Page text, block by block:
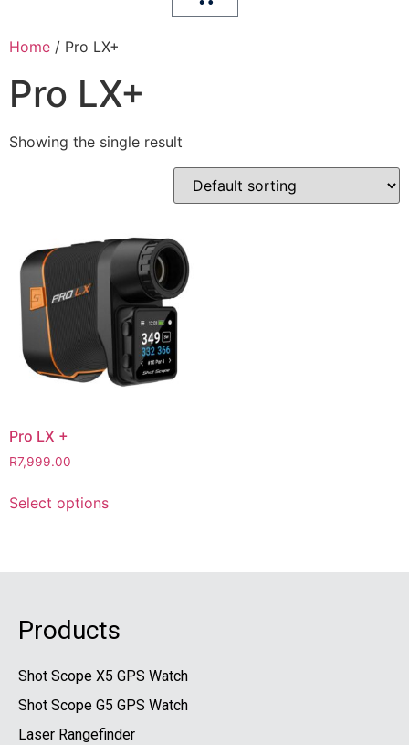
Home / Pro LX+
Pro LX+
Showing the single result
Pro LX +
R7,999.00
Select options
Products
Shot Scope X5 GPS Watch
Shot Scope G5 GPS Watch
Laser Rangefinder